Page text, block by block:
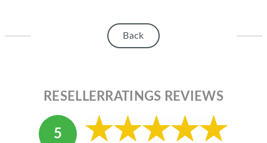
Back
RESELLERRATINGS REVIEWS
5